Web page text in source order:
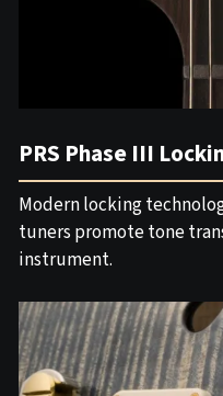
PRS Phase III
Modern locking
tuners promote tone
instrument.